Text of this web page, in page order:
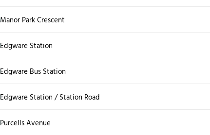
Manor Park Crescent
Edgware Station
Edgware Bus Station
Edgware Station / Station Road
Purcells Avenue